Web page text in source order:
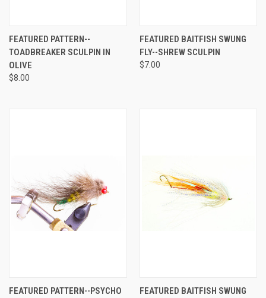
FEATURED PATTERN--
TOADBREAKER SCULPIN IN
OLIVE
$8.00
FEATURED BAITFISH SWUNG
FLY--SHREW SCULPIN
$7.00
FEATURED PATTERN--PSYCHO
FEATURED BAITFISH SWUNG